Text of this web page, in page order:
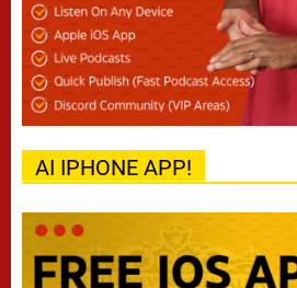
AI IPHONE APP!